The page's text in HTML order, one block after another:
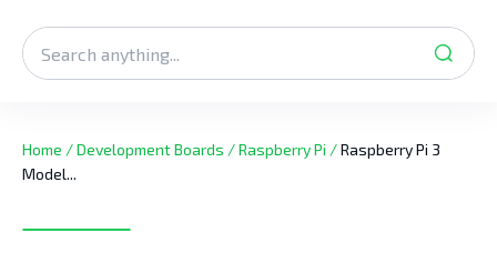
Home /Development Boards /Raspberry Pi /Raspberry Pi 3
Model...